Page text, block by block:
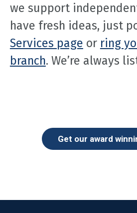
we support
have fresh ideas, just
Services page or ring
branch. We’re always
Get our award